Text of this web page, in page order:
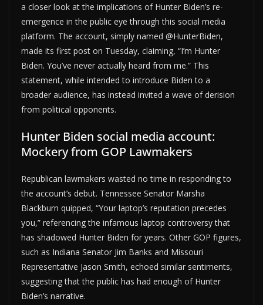
a closer look at the implications of Hunter Biden’s re-
emergence in the public eye through this social media
platform. The account, simply named @HunterBiden,
made its first post on Tuesday, claiming, “I’m Hunter
Biden. You’ve never actually heard from me.” This
statement, while intended to introduce Biden to a
broader audience, has instead invited a wave of derision
from political opponents.
Hunter Biden social media account:
Mockery from GOP Lawmakers
Republican lawmakers wasted no time in responding to
the account’s debut. Tennessee Senator Marsha
Blackburn quipped, “Your laptop’s reputation precedes
you,” referencing the infamous laptop controversy that
has shadowed Hunter Biden for years. Other GOP figures,
such as Indiana Senator Jim Banks and Missouri
Representative Jason Smith, echoed similar sentiments,
suggesting that the public has had enough of Hunter
Biden’s narrative.